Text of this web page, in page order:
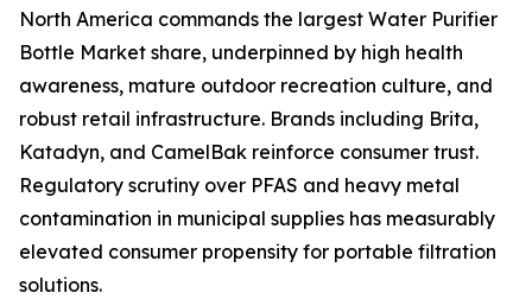
North America commands the largest Water Purifier
Bottle Market share, underpinned by high health
awareness, mature outdoor recreation culture, and
robust retail infrastructure. Brands including Brita,
Katadyn, and CamelBak reinforce consumer trust.
Regulatory scrutiny over PFAS and heavy metal
contamination in municipal supplies has measurably
elevated consumer propensity for portable filtration
solutions.